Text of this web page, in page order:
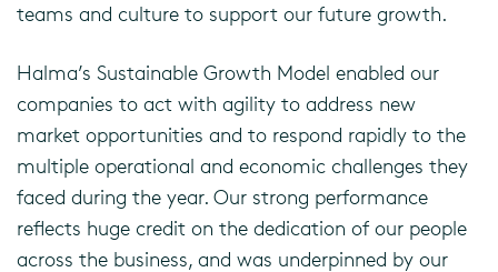
teams and culture to support our future growth.
Halma’s Sustainable Growth Model enabled our
companies to act with agility to address new
market opportunities and to respond rapidly to the
multiple operational and economic challenges they
faced during the year. Our strong performance
reflects huge credit on the dedication of our people
across the business, and was underpinned by our